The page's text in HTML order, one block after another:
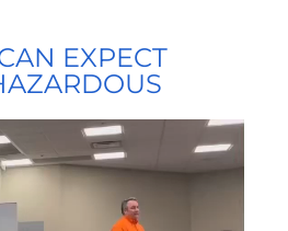
EXPECT